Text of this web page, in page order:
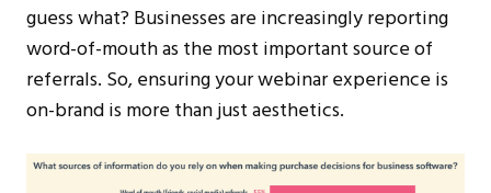
guess what? Businesses are increasingly reporting
word-of-mouth as the most important source of
referrals. So, ensuring your webinar experience is
on-brand is more than just aesthetics.